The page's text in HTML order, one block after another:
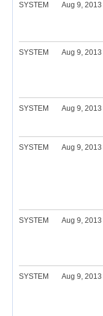
SYSTEM Aug 9, 2013
SYSTEM Aug 9, 2013
SYSTEM Aug 9, 2013
SYSTEM Aug 9, 2013
SYSTEM Aug 9, 2013
SYSTEM Aug 9, 2013